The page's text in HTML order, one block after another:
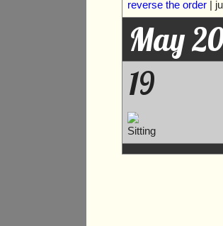
reverse the order |
May
19
Sitting